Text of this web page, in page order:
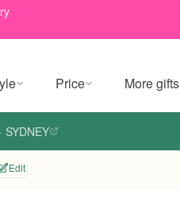
Price More gifts
· SYDNEY
Edit